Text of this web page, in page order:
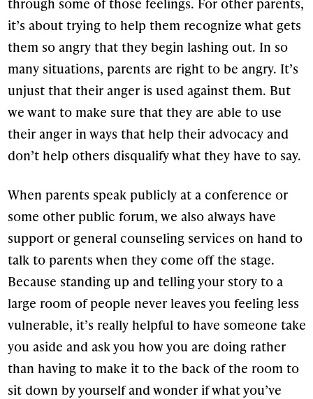
it’s about trying to help them recognize what gets
them so angry that they begin lashing out. In so
many situations, parents are right to be angry. It’s
unjust that their anger is used against them. But
we want to make sure that they are able to use
their anger in ways that help their advocacy and
don’t help others disqualify what they have to say.
When parents speak publicly at a conference or
some other public forum, we also always have
support or general counseling services on hand to
talk to parents when they come off the stage.
Because standing up and telling your story to a
large room of people never leaves you feeling less
vulnerable, it’s really helpful to have someone take
you aside and ask you how you are doing rather
than having to make it to the back of the room to
sit down by yourself and wonder if what you’ve